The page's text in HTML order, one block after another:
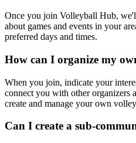
Once you join Volleyball Hub,
about games and events in your
preferred days and times.
How can I organize my
When you join, indicate your
connect you with other organizers
create and manage your own
Can I create a sub-